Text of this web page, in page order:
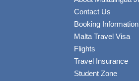
Contact Us
Booking Information
Malta Travel Visa
Flights
Travel Insurance
Student Zone